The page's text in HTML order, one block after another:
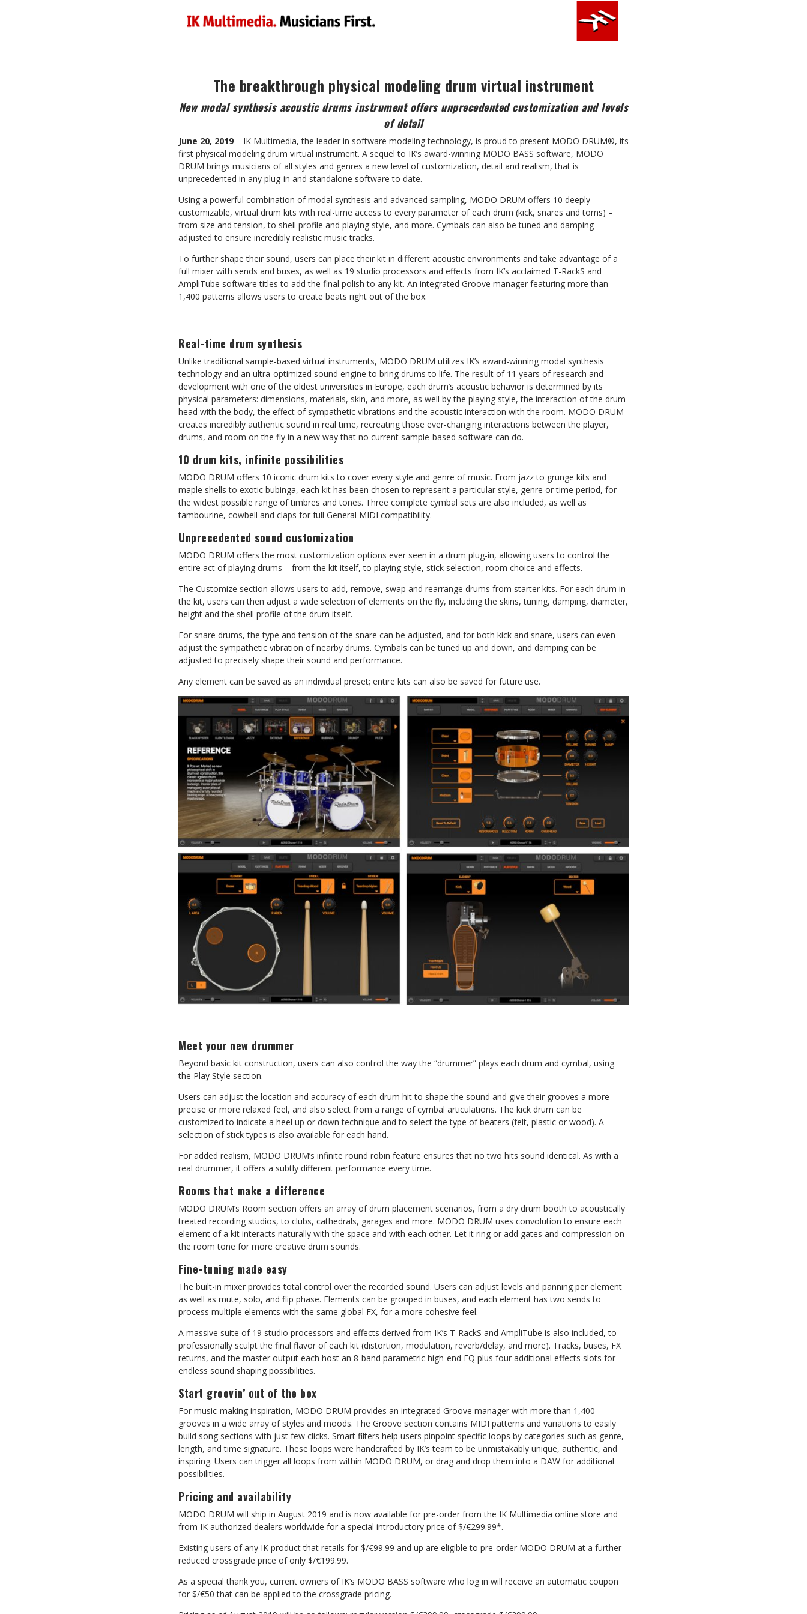
The breakthrough physical modeling drum virtual instrument
New modal synthesis acoustic drums instrument offers unprecedented customization and levels
of detail
June 20, 2019 – IK Multimedia, the leader in software modeling technology, is proud to present MODO DRUM®, its
first physical modeling drum virtual instrument. A sequel to IK’s award-winning MODO BASS software, MODO
DRUM brings musicians of all styles and genres a new level of customization, detail and realism, that is
unprecedented in any plug-in and standalone software to date.
Using a powerful combination of modal synthesis and advanced sampling, MODO DRUM offers 10 deeply
customizable, virtual drum kits with real-time access to every parameter of each drum (kick, snares and toms) –
from size and tension, to shell profile and playing style, and more. Cymbals can also be tuned and damping
adjusted to ensure incredibly realistic music tracks.
To further shape their sound, users can place their kit in different acoustic environments and take advantage of a
full mixer with sends and buses, as well as 19 studio processors and effects from IK’s acclaimed T-RackS and
AmpliTube software titles to add the final polish to any kit. An integrated Groove manager featuring more than
1,400 patterns allows users to create beats right out of the box.
Real-time drum synthesis
Unlike traditional sample-based virtual instruments, MODO DRUM utilizes IK’s award-winning modal synthesis
technology and an ultra-optimized sound engine to bring drums to life. The result of 11 years of research and
development with one of the oldest universities in Europe, each drum’s acoustic behavior is determined by its
physical parameters: dimensions, materials, skin, and more, as well by the playing style, the interaction of the drum
head with the body, the effect of sympathetic vibrations and the acoustic interaction with the room. MODO DRUM
creates incredibly authentic sound in real time, recreating those ever-changing interactions between the player,
drums, and room on the fly in a new way that no current sample-based software can do.
10 drum kits, infinite possibilities
MODO DRUM offers 10 iconic drum kits to cover every style and genre of music. From jazz to grunge kits and
maple shells to exotic bubinga, each kit has been chosen to represent a particular style, genre or time period, for
the widest possible range of timbres and tones. Three complete cymbal sets are also included, as well as
tambourine, cowbell and claps for full General MIDI compatibility.
Unprecedented sound customization
MODO DRUM offers the most customization options ever seen in a drum plug-in, allowing users to control the
entire act of playing drums – from the kit itself, to playing style, stick selection, room choice and effects.
The Customize section allows users to add, remove, swap and rearrange drums from starter kits. For each drum in
the kit, users can then adjust a wide selection of elements on the fly, including the skins, tuning, damping, diameter,
height and the shell profile of the drum itself.
For snare drums, the type and tension of the snare can be adjusted, and for both kick and snare, users can even
adjust the sympathetic vibration of nearby drums. Cymbals can be tuned up and down, and damping can be
adjusted to precisely shape their sound and performance.
Any element can be saved as an individual preset; entire kits can also be saved for future use.
Meet your new drummer
Beyond basic kit construction, users can also control the way the “drummer” plays each drum and cymbal, using
the Play Style section.
Users can adjust the location and accuracy of each drum hit to shape the sound and give their grooves a more
precise or more relaxed feel, and also select from a range of cymbal articulations. The kick drum can be
customized to indicate a heel up or down technique and to select the type of beaters (felt, plastic or wood). A
selection of stick types is also available for each hand.
For added realism, MODO DRUM’s infinite round robin feature ensures that no two hits sound identical. As with a
real drummer, it offers a subtly different performance every time.
Rooms that make a difference
MODO DRUM’s Room section offers an array of drum placement scenarios, from a dry drum booth to acoustically
treated recording studios, to clubs, cathedrals, garages and more. MODO DRUM uses convolution to ensure each
element of a kit interacts naturally with the space and with each other. Let it ring or add gates and compression on
the room tone for more creative drum sounds.
Fine-tuning made easy
The built-in mixer provides total control over the recorded sound. Users can adjust levels and panning per element
as well as mute, solo, and flip phase. Elements can be grouped in buses, and each element has two sends to
process multiple elements with the same global FX, for a more cohesive feel.
A massive suite of 19 studio processors and effects derived from IK’s T-RackS and AmpliTube is also included, to
professionally sculpt the final flavor of each kit (distortion, modulation, reverb/delay, and more). Tracks, buses, FX
returns, and the master output each host an 8-band parametric high-end EQ plus four additional effects slots for
endless sound shaping possibilities.
Start groovin’ out of the box
For music-making inspiration, MODO DRUM provides an integrated Groove manager with more than 1,400
grooves in a wide array of styles and moods. The Groove section contains MIDI patterns and variations to easily
build song sections with just few clicks. Smart filters help users pinpoint specific loops by categories such as genre,
length, and time signature. These loops were handcrafted by IK’s team to be unmistakably unique, authentic, and
inspiring. Users can trigger all loops from within MODO DRUM, or drag and drop them into a DAW for additional
possibilities.
Pricing and availability
MODO DRUM will ship in August 2019 and is now available for pre-order from the IK Multimedia online store and
from IK authorized dealers worldwide for a special introductory price of $/€299.99*.
Existing users of any IK product that retails for $/€99.99 and up are eligible to pre-order MODO DRUM at a further
reduced crossgrade price of only $/€199.99.
As a special thank you, current owners of IK’s MODO BASS software who log in will receive an automatic coupon
for $/€50 that can be applied to the crossgrade pricing.